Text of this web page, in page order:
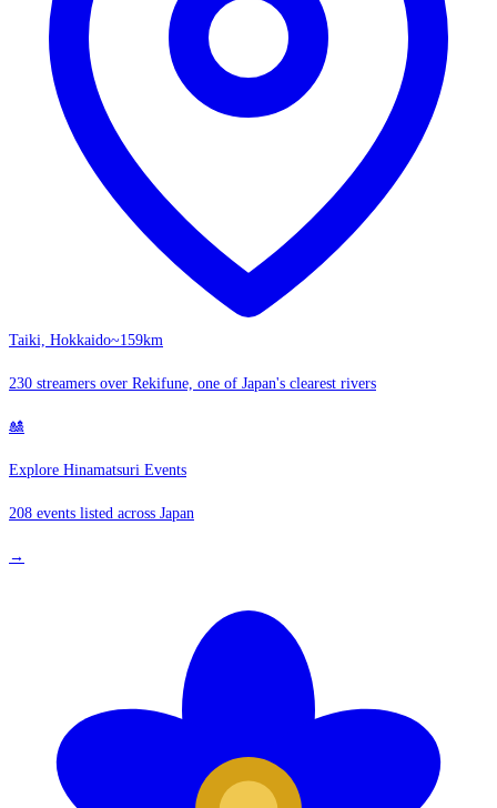
Taiki, Hokkaido~159km
230 streamers over Rekifune, one of Japan's clearest rivers
🎎
Explore Hinamatsuri Events
208 events listed across Japan
→